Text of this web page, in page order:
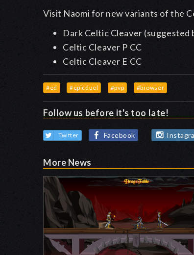
Visit Naomi for new variants of the
Dark Celtic Cleaver (suggested
Celtic Cleaver P CC
Celtic Cleaver E CC
#ed #epicduel #pvp #browser
Follow us before it's too late!
Twitter Facebook
More News